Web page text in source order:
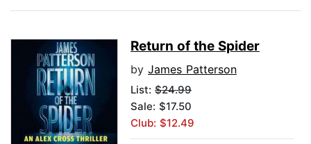
Return of the Spider
by James Patterson
List: $24.99
Sale: $17.50
Club: $12.49